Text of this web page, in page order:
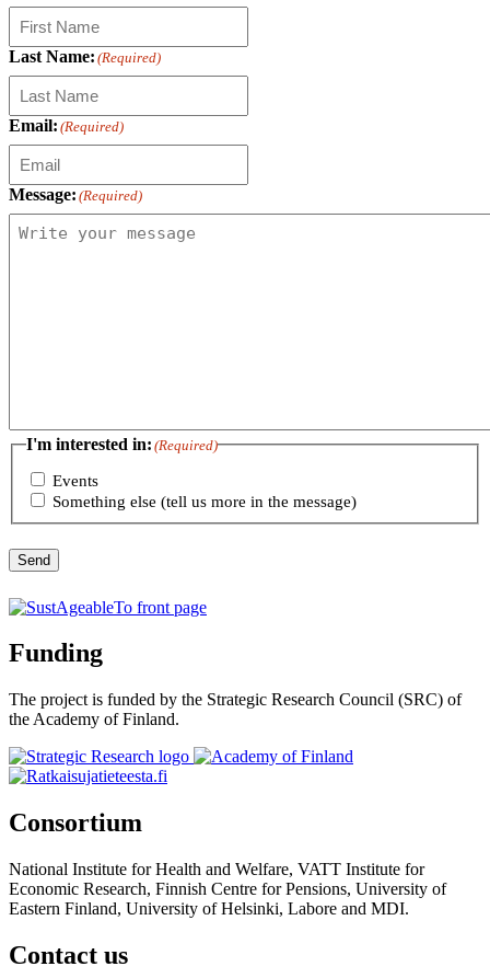
Last Name: (Required)
Email: (Required)
Message: (Required)
I'm interested in: (Required)
Events
Something else (tell us more in the message)
Send
Funding
The project is funded by the Strategic Research Council (SRC) of
the Academy of Finland.
Consortium
National Institute for Health and Welfare, VATT Institute for
Economic Research, Finnish Centre for Pensions, University of
Eastern Finland, University of Helsinki, Labore and MDI.
Contact us